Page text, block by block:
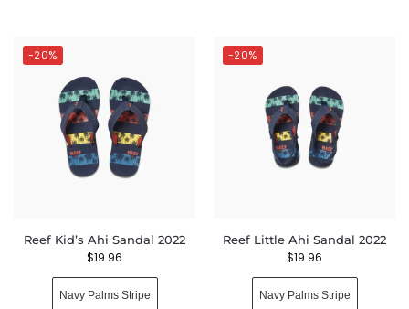
-20%
Reef Kid’s Ahi Sandal 2022
$19.96
Navy Palms Stripe
-20%
Reef Little Ahi Sandal 2022
$19.96
Navy Palms Stripe